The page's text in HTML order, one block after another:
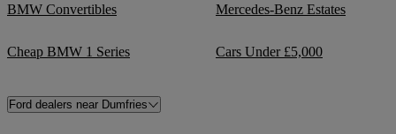
BMW Convertibles Mercedes-Benz Estates
Cheap BMW 1 Series Cars Under £5,000
Ford dealers near Dumfries